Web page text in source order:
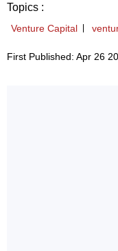
Topics :
Venture Capital
First Published: Apr 26